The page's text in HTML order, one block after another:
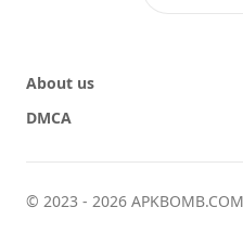
About us
DMCA
© 2023 - 2026 APKBOMB.COM